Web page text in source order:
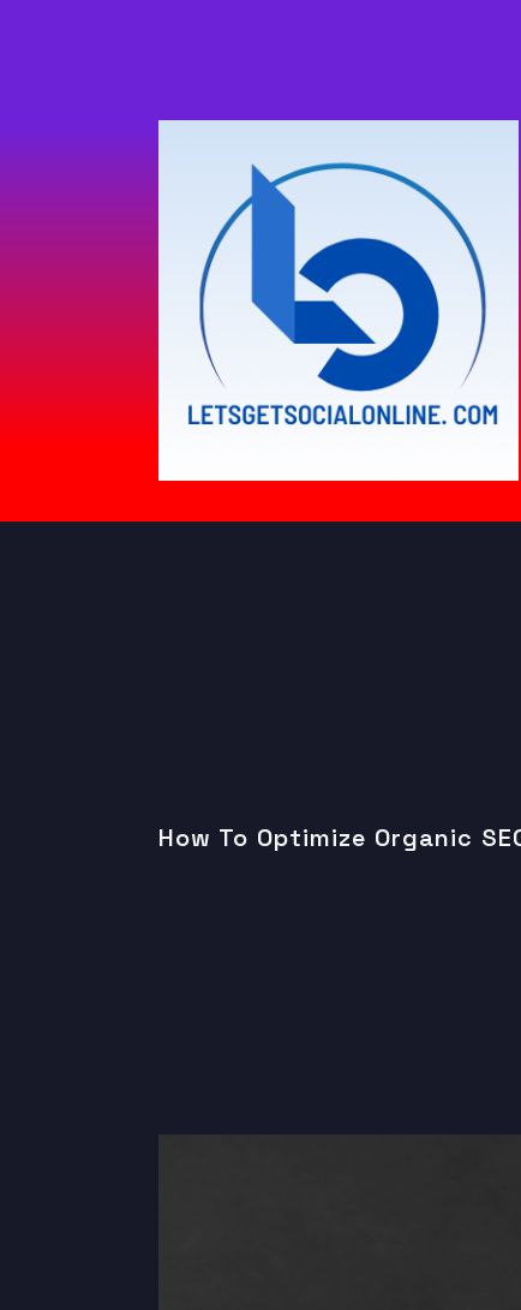
How To Optimize Organic